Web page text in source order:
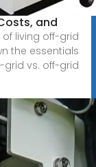
and
living off-grid
the essentials
vs. off-grid